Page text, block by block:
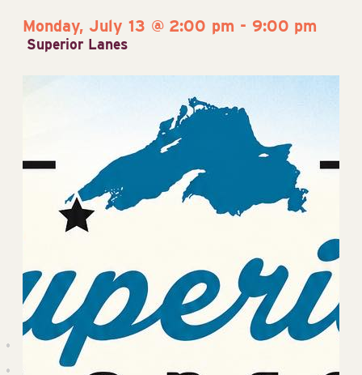
Monday, July 13 @ 2:00 pm - 9:00 pm
Superior Lanes